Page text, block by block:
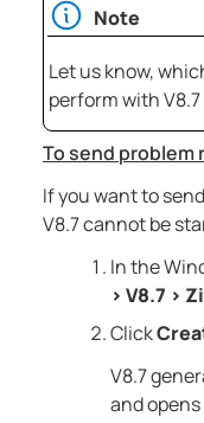
Note
Let us know,
perform withV8.7
To send problem
If you want to
V8.7cannot be
In the
> V8.7 >
Click
V8.7
and